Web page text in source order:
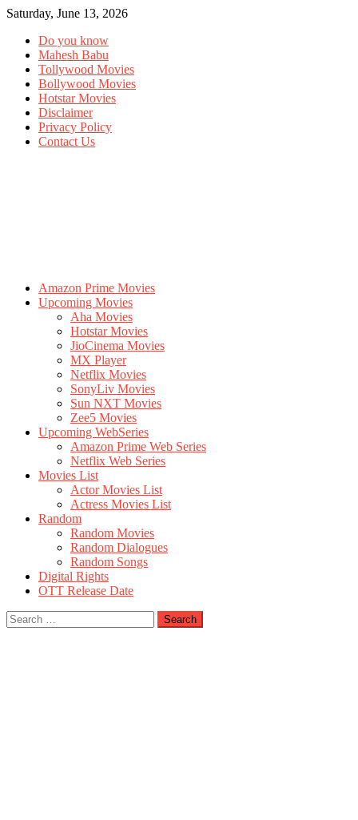
Saturday, June 13, 2026
Do you know
Mahesh Babu
Tollywood Movies
Bollywood Movies
Hotstar Movies
Disclaimer
Privacy Policy
Contact Us
Amazon Prime Movies
Upcoming Movies
Aha Movies
Hotstar Movies
JioCinema Movies
MX Player
Netflix Movies
SonyLiv Movies
Sun NXT Movies
Zee5 Movies
Upcoming WebSeries
Amazon Prime Web Series
Netflix Web Series
Movies List
Actor Movies List
Actress Movies List
Random
Random Movies
Random Dialogues
Random Songs
Digital Rights
OTT Release Date
Search
for: